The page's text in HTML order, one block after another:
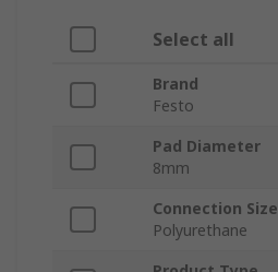
Select all
Brand
Festo
Pad Diameter
8mm
Connection Size
Polyurethane